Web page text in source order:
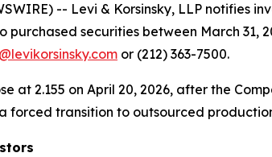
-- Levi & Korsinsky, LLP
securities between March 31,
or (212) 363-7500.
at 2.155 on April 20, 2026, after the
transition to outsourced